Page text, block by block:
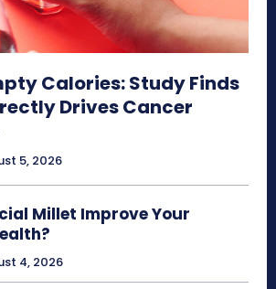
Calories: Study Finds
Drives Cancer
5, 2026
Millet Improve Your
4, 2026